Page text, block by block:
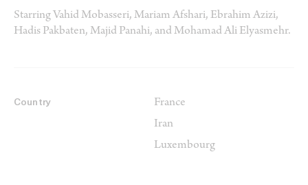
Starring Vahid Mobasseri, Mariam Afshari, Ebrahim Azizi,
Hadis Pakbaten, Majid Panahi, and Mohamad Ali Elyasmehr.
Country
France
Iran
Luxembourg